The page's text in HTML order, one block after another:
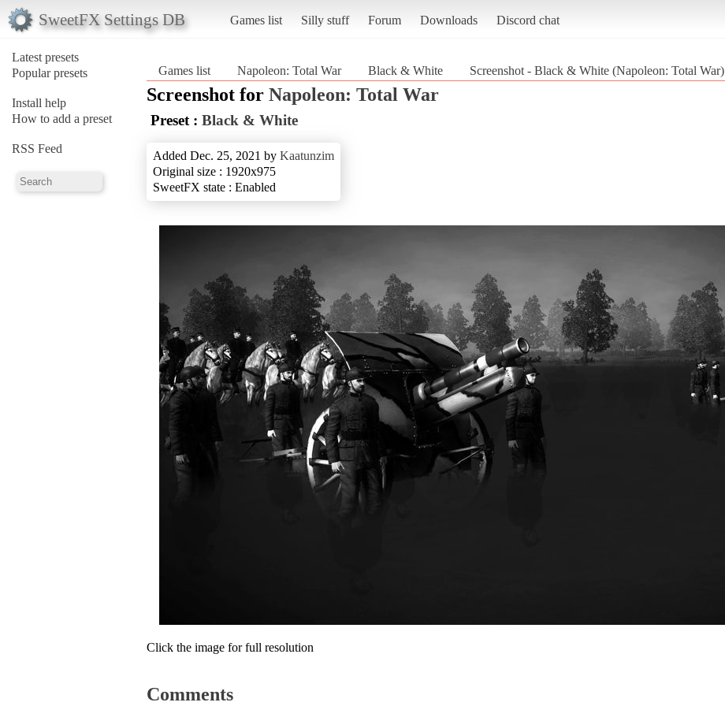
SweetFX Settings DB Games list Silly stuff Forum Downloads Discord chat
Latest presets
Popular presets
Install help
How to add a preset
RSS Feed
Games list Napoleon: Total War Black & White Screenshot - Black & White (Napoleon: Total War)
Screenshot for Napoleon: Total War
Preset : Black & White
Added Dec. 25, 2021 by Kaatunzim
Original size : 1920x975
SweetFX state : Enabled
Click the image for full resolution
Comments